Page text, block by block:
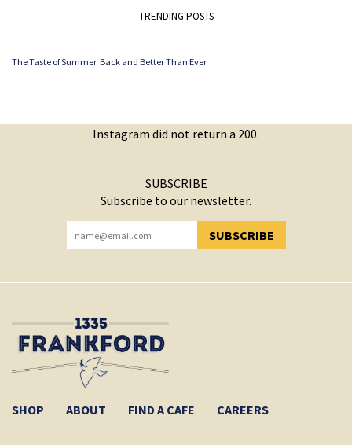
TRENDING POSTS
The Taste of Summer. Back and Better Than Ever.
Instagram did not return a 200.
SUBSCRIBE
Subscribe to our newsletter.
SUBSCRIBE
YOU HAVE SUCCESSFULLY SUBSCRIBED!
SHOP ABOUT FIND A CAFE CAREERS